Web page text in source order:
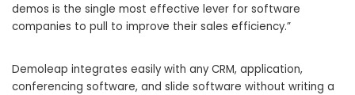
demos is the single most effective lever for software
companies to pull to improve their sales efficiency.”
Demoleap integrates easily with any CRM, application,
conferencing software, and slide software without writing a